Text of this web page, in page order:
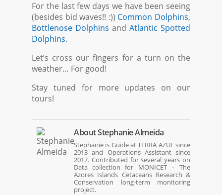
For the last few days we have been seeing
(besides bid waves!! :)) Common Dolphins,
Bottlenose Dolphins and Atlantic Spotted
Dolphins.
Let’s cross our fingers for a turn on the
weather… For good!
Stay tuned for more updates on our
tours!
AboutStephanie Almeida
Stephanie is Guide at TERRA AZUL since
2013 and Operations Assistant since
2017. Contributed for several years on
Data collection for MONICET – The
Azores Islands Cetaceans Research &
Conservation long-term monitoring
project.